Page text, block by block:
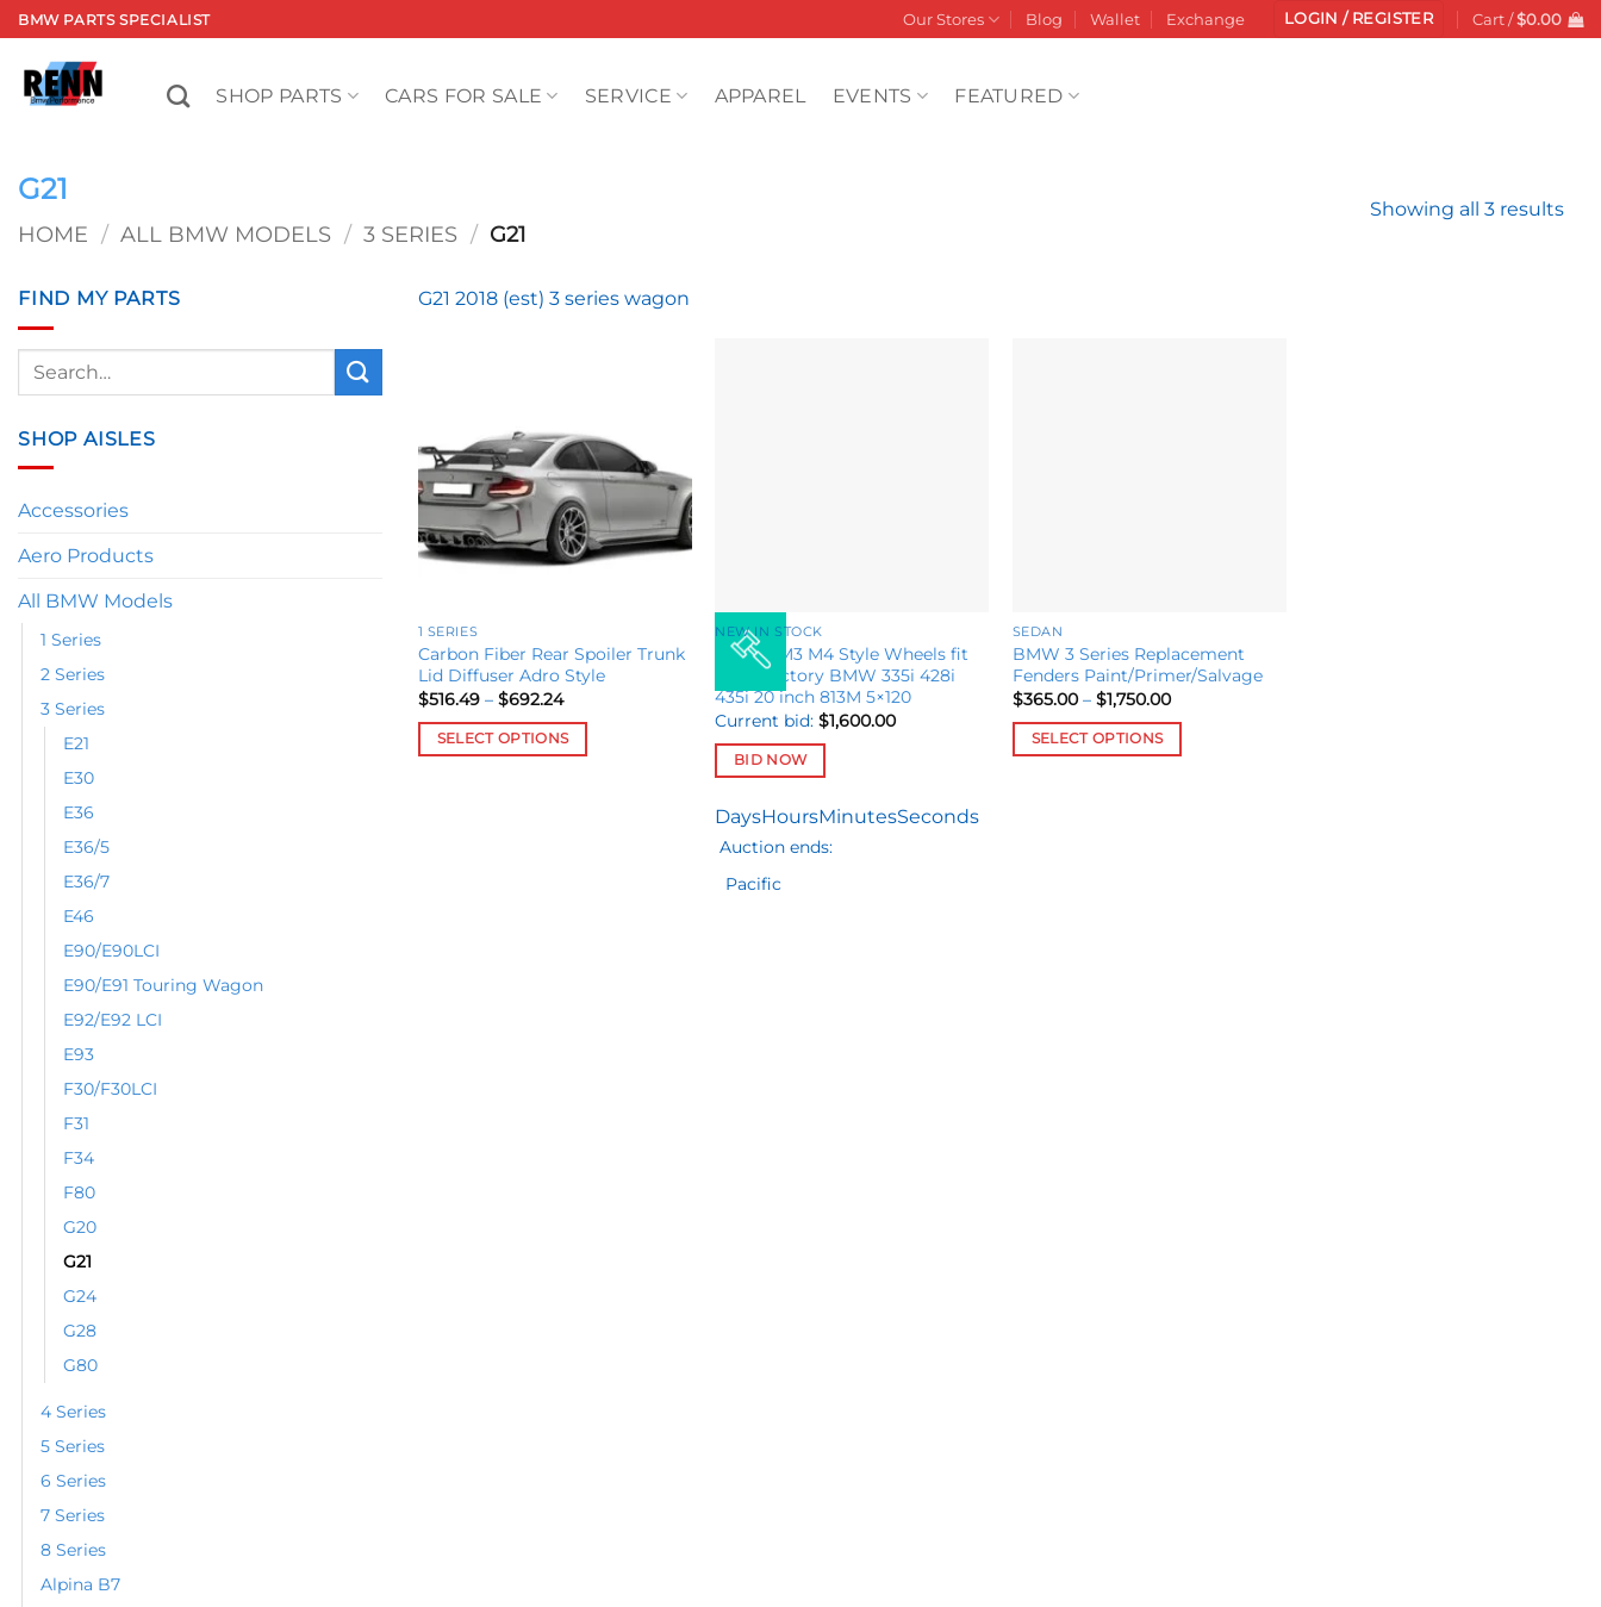
Skip
to
content
BMW PARTS SPECIALIST Our Stores Blog Wallet Exchange LOGIN / REGISTER Cart /$0.00
SHOP PARTS CARS FOR SALE SERVICE APPAREL EVENTS FEATURED
G21
HOME / ALL BMW MODELS / 3 SERIES / G21
Showing all 3 results
FIND MY PARTS
Search
SHOP AISLES
Accessories
Aero Products
All BMW Models
1 Series
2 Series
3 Series
E21
E30
E36
E36/5
E36/7
E46
E90/E90LCI
E90/E91 Touring Wagon
E92/E92 LCI
E93
F30/F30LCI
F31
F34
F80
G20
G21
G24
G28
G80
4 Series
5 Series
6 Series
7 Series
8 Series
Alpina B7
G21 2018 (est) 3 series wagon
1 SERIES
Carbon Fiber Rear Spoiler Trunk
Lid Diffuser Adro Style
$516.49 – $692.24Price
$516.49
through
SELECT OPTIONS
NEW IN STOCK
Set M8 M3 M4 Style Wheels fit
OEM Factory BMW 335i 428i
435i 20 inch 813M 5×120
Current bid:$1,600.00
BID NOW
DaysHoursMinutesSeconds
Auction ends:
Pacific
SEDAN
BMW 3 Series Replacement
Fenders Paint/Primer/Salvage
$365.00 – $1,750.00Price
$365.00
SELECT OPTIONS